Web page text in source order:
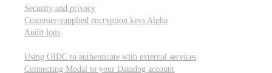
Security and privacy
Customer-supplied encryption keys Alpha
Audit logs
Using OIDC to authenticate with external services
Connecting Modal to your Datadog account